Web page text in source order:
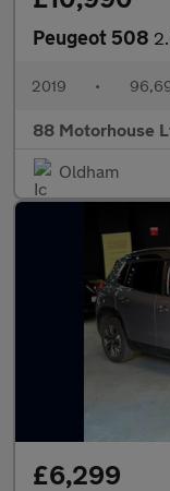
Peugeot 508
2019 •
88 Motorhouse
Oldham
£6,299